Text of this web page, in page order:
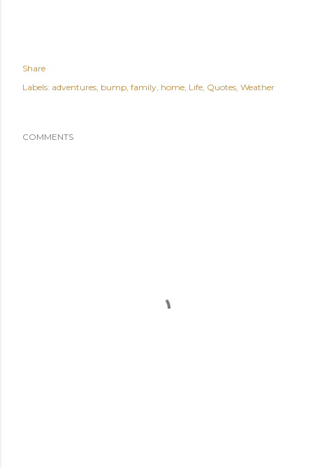
Share
Labels: adventures bump family home Life Quotes Weather
COMMENTS